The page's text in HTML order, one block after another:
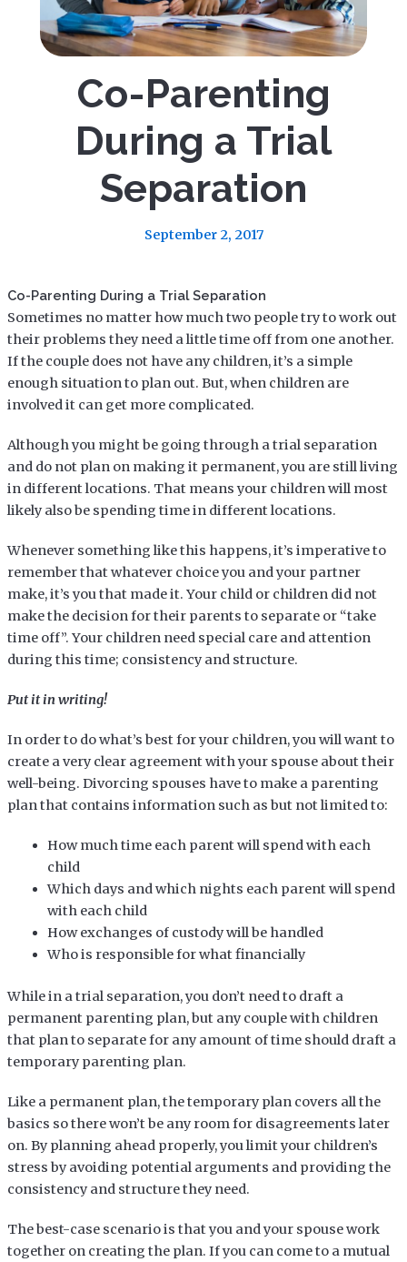
Co-Parenting
During a Trial
Separation
September 2, 2017
Co-Parenting During a Trial Separation
Sometimes no matter how much two people try to work out
their problems they need a little time off from one another.
If the couple does not have any children, it’s a simple
enough situation to plan out. But, when children are
involved it can get more complicated.
Although you might be going through a trial separation
and do not plan on making it permanent, you are still living
in different locations. That means your children will most
likely also be spending time in different locations.
Whenever something like this happens, it’s imperative to
remember that whatever choice you and your partner
make, it’s you that made it. Your child or children did not
make the decision for their parents to separate or “take
time off”. Your children need special care and attention
during this time; consistency and structure.
Put it in writing!
In order to do what’s best for your children, you will want to
create a very clear agreement with your spouse about their
well-being. Divorcing spouses have to make a parenting
plan that contains information such as but not limited to:
How much time each parent will spend with each
child
Which days and which nights each parent will spend
with each child
How exchanges of custody will be handled
Who is responsible for what financially
While in a trial separation, you don’t need to draft a
permanent parenting plan, but any couple with children
that plan to separate for any amount of time should draft a
temporary parenting plan.
Like a permanent plan, the temporary plan covers all the
basics so there won’t be any room for disagreements later
on. By planning ahead properly, you limit your children’s
stress by avoiding potential arguments and providing the
consistency and structure they need.
The best-case scenario is that you and your spouse work
together on creating the plan. If you can come to a mutual